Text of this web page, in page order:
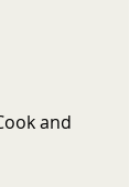
and